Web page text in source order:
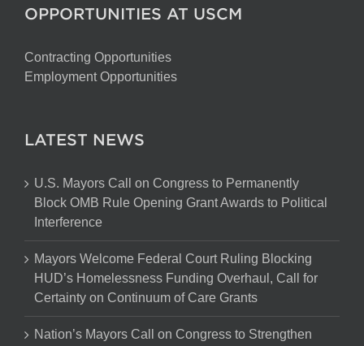
OPPORTUNITIES AT USCM
Contracting Opportunities
Employment Opportunities
LATEST NEWS
U.S. Mayors Call on Congress to Permanently
Block OMB Rule Opening Grant Awards to Political
Interference
Mayors Welcome Federal Court Ruling Blocking
HUD’s Homelessness Funding Overhaul, Call for
Certainty on Continuum of Care Grants
Nation’s Mayors Call on Congress to Strengthen